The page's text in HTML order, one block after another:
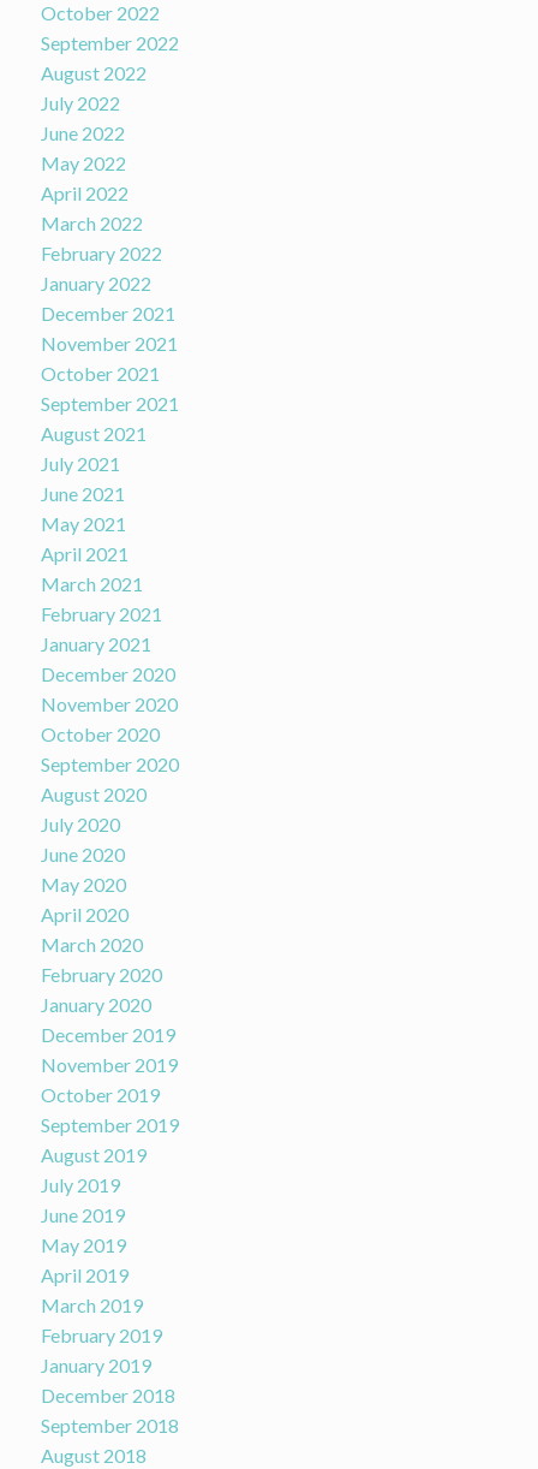
October 2022
September 2022
August 2022
July 2022
June 2022
May 2022
April 2022
March 2022
February 2022
January 2022
December 2021
November 2021
October 2021
September 2021
August 2021
July 2021
June 2021
May 2021
April 2021
March 2021
February 2021
January 2021
December 2020
November 2020
October 2020
September 2020
August 2020
July 2020
June 2020
May 2020
April 2020
March 2020
February 2020
January 2020
December 2019
November 2019
October 2019
September 2019
August 2019
July 2019
June 2019
May 2019
April 2019
March 2019
February 2019
January 2019
December 2018
September 2018
August 2018